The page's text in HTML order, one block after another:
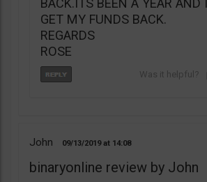
BACK.ITS BEEN A YEAR AND
GET MY FUNDS BACK.
REGARDS
ROSE
John 09/13/2019 14:08
binaryonline review by John